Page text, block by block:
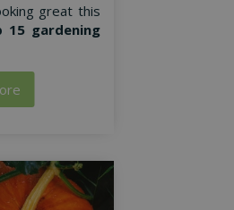
great this
15 gardening